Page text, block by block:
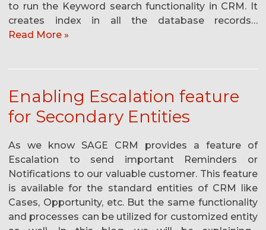
to run the Keyword search functionality in CRM. It
creates index in all the database records…
Read More »
Enabling Escalation feature
for Secondary Entities
As we know SAGE CRM provides a feature of
Escalation to send important Reminders or
Notifications to our valuable customer. This feature
is available for the standard entities of CRM like
Cases, Opportunity, etc. But the same functionality
and processes can be utilized for customized entity